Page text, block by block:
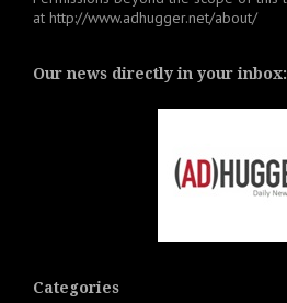
at http://www.adhugger.net/about/
Our news directly in your inbox:
Categories